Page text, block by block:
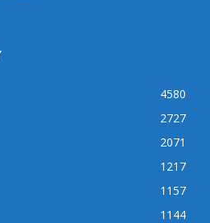
4580
2727
2071
1217
1157
1144